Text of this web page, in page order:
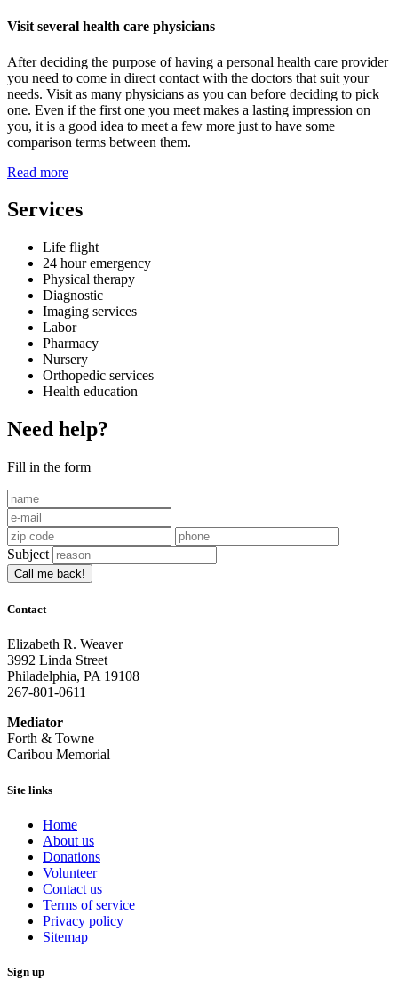
Visit several health care physicians
After deciding the purpose of having a personal health care provider
you need to come in direct contact with the doctors that suit your
needs. Visit as many physicians as you can before deciding to pick
one. Even if the first one you meet makes a lasting impression on
you, it is a good idea to meet a few more just to have some
comparison terms between them.
Read more
Services
Life flight
24 hour emergency
Physical therapy
Diagnostic
Imaging services
Labor
Pharmacy
Nursery
Orthopedic services
Health education
Need help?
Fill in the form
Subject
Call me back!
Contact
Elizabeth R. Weaver
3992 Linda Street
Philadelphia, PA 19108
267-801-0611
Mediator
Forth & Towne
Caribou Memorial
Site links
Home
About us
Donations
Volunteer
Contact us
Terms of service
Privacy policy
Sitemap
Sign up